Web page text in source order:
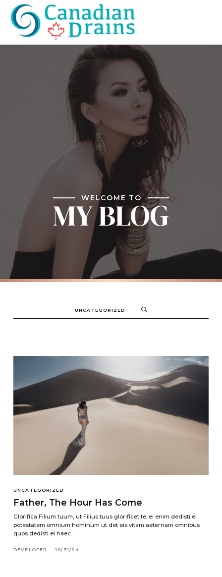
WELCOME TO
MY BLOG
UNCATEGORIZED
UNCATEGORIZED
Father, The Hour Has Come
Glorifica Filium tuum, ut Filius tuus glorificet te. ei enim dedisti ei
potestatem omnium hominum ut det eis vitam aeternam omnibus
quos dedisti ei haec…
DEVELOPER 10/31/24